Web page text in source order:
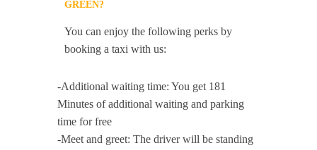
GREEN?
You can enjoy the following perks by
booking a taxi with us:
-Additional waiting time: You get 181
Minutes of additional waiting and parking
time for free
-Meet and greet: The driver will be standing